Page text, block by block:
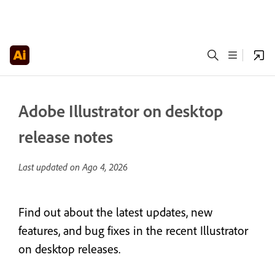
Adobe Illustrator on desktop
release notes
Last updated onAgo 4, 2026
Find out about the latest updates, new
features, and bug fixes in the recent Illustrator
on desktop releases.